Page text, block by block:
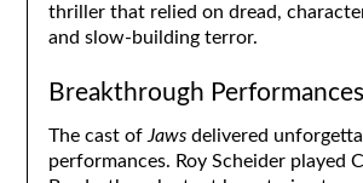
thriller that relied on dread,
and slow-building terror.
Breakthrough Performances
The cast of Jawsdelivered
performances. Roy Scheider played